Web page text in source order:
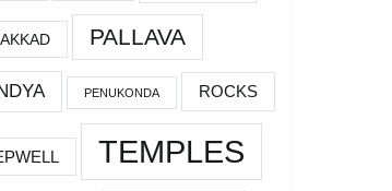
PALLAVA
PENUKONDA ROCKS
TEMPLES